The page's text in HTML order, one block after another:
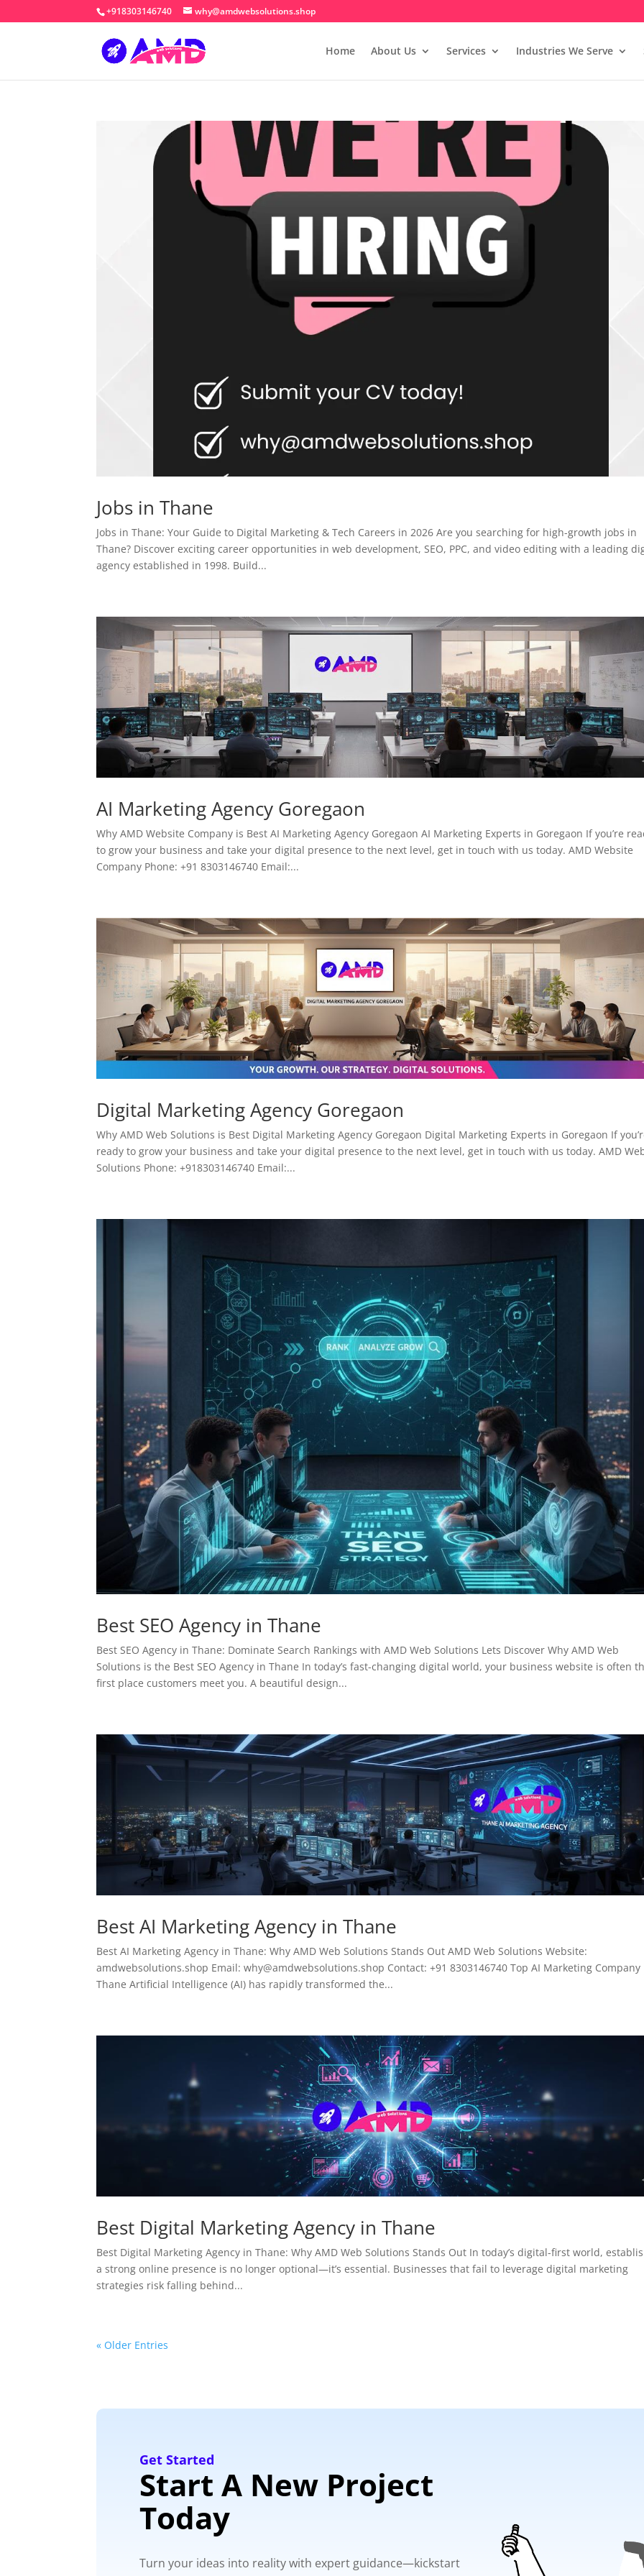
+918303146740 why@amdwebsolutions.shop
Home About Us Services Industries We Serve
Jobs in Thane
Jobs in Thane: Your Guide to Digital Marketing & Tech Careers in 2026 Are you searching for high-growth jobs in
Thane? Discover exciting career opportunities in web development, SEO, PPC, and video editing with a leading
agency established in 1998. Build...
AI Marketing Agency Goregaon
Why AMD Website Company is Best AI Marketing Agency Goregaon AI Marketing Experts in Goregaon If you’re
to grow your business and take your digital presence to the next level, get in touch with us today. AMD Website
Company Phone: +91 8303146740 Email:...
Digital Marketing Agency Goregaon
Why AMD Web Solutions is Best Digital Marketing Agency Goregaon Digital Marketing Experts in Goregaon If
ready to grow your business and take your digital presence to the next level, get in touch with us today. AMD
Solutions Phone: +918303146740 Email:...
Best SEO Agency in Thane
Best SEO Agency in Thane: Dominate Search Rankings with AMD Web Solutions Lets Discover Why AMD Web
Solutions is the Best SEO Agency in Thane In today’s fast-changing digital world, your business website is often
first place customers meet you. A beautiful design...
Best AI Marketing Agency in Thane
Best AI Marketing Agency in Thane: Why AMD Web Solutions Stands Out AMD Web Solutions Website:
amdwebsolutions.shop Email: why@amdwebsolutions.shop Contact: +91 8303146740 Top AI Marketing Company
Thane Artificial Intelligence (AI) has rapidly transformed the...
Best Digital Marketing Agency in Thane
Best Digital Marketing Agency in Thane: Why AMD Web Solutions Stands Out In today’s digital-first world,
a strong online presence is no longer optional—it’s essential. Businesses that fail to leverage digital marketing
strategies risk falling behind...
« Older Entries
Get Started
Start A New Project
Today
Turn your ideas into reality with expert guidance—kickstart